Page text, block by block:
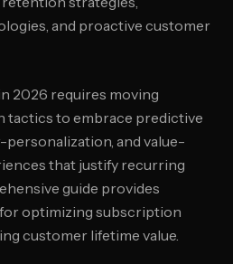
and proactive customer
2026 requires moving
tactics to embrace predictive
and value-
that justify recurring
guide provides
optimizing subscription
customer lifetime value.